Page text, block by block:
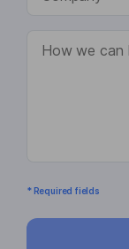
* Required fields